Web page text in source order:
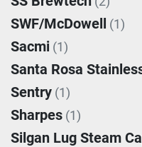
SWF/McDowell (1)
Sacmi (1)
Santa Rosa
Sentry (1)
Sharpes (1)
Silgan Lug Steam